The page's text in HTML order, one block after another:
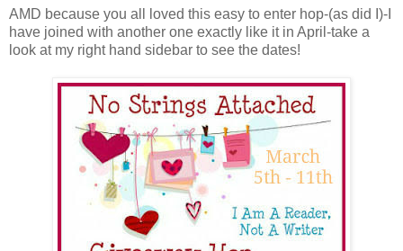
AMD because you all loved this easy to enter hop-(as did I)-I
have joined with another one exactly like it in April-take a
look at my right hand sidebar to see the dates!